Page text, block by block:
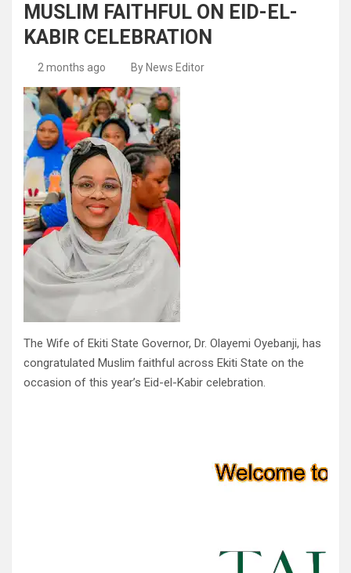
MUSLIM FAITHFUL ON EID-EL-
KABIR CELEBRATION
2 months ago By News Editor
The Wife of Ekiti State Governor, Dr. Olayemi Oyebanji, has
congratulated Muslim faithful across Ekiti State on the
occasion of this year’s Eid-el-Kabir celebration.